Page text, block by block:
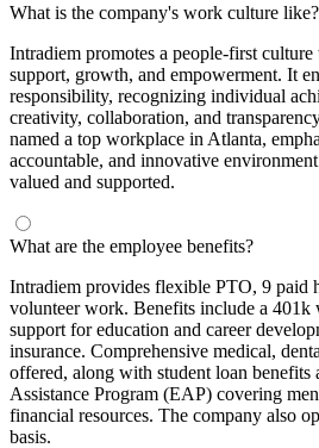
What is the company's work culture like?
Intradiem promotes a people-first
support, growth, and empowerment. It
responsibility, recognizing individual
creativity, collaboration, and
named a top workplace in Atlanta,
accountable, and innovative
valued and supported.
What are the employee benefits?
Intradiem provides flexible PTO, 9 paid
volunteer work. Benefits include a 401k
support for education and career
insurance. Comprehensive medical,
offered, along with student loan benefits
Assistance Program (EAP) covering
financial resources. The company also
basis.